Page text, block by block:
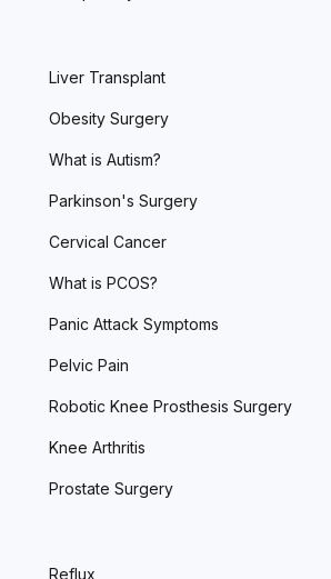
Liver Transplant
Obesity Surgery
What is Autism?
Parkinson's Surgery
Cervical Cancer
What is PCOS?
Panic Attack Symptoms
Pelvic Pain
Robotic Knee Prosthesis Surgery
Knee Arthritis
Prostate Surgery
Reflux